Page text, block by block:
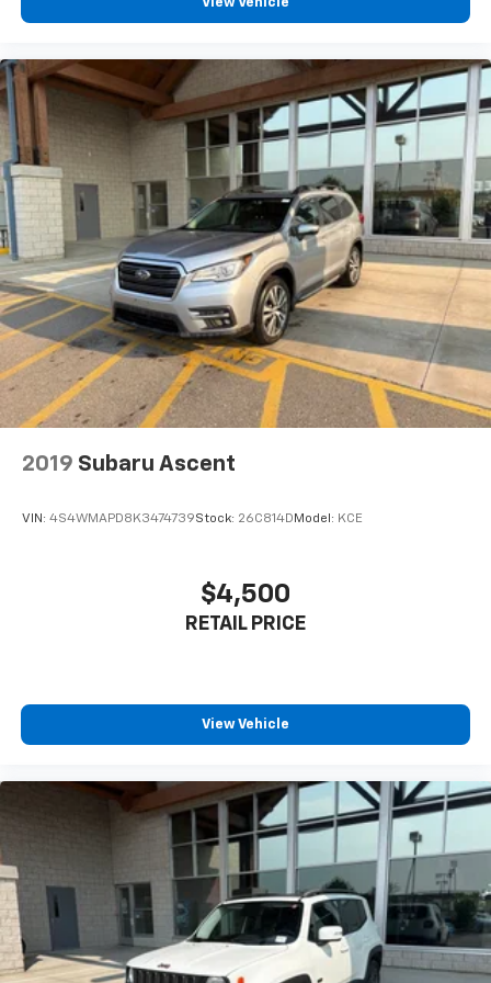
aren't comfortable while you're behind the wheel,
every trip feels like a chore. With 8-way driver seat,
finding the perfect position is easy, so you can sit
back, (or up, or a little forward), relax and enjoy the
journey.
Dual zone front climate controls - comfort is on
your side. They’re too hot, so you change the temp
and now…. you’re too cold. Stop the wild
temperature swings inside the cabin with dual
zone front climate controls. The driver and front
passenger can set their individual preference so no
one has to settle for the unhappy medium. Find
your own comfort zone with dual zone front
climate controls.
Rear head restraints
: Fixed rear head restraints
Rear seats fixed or removable: Fixed rear seats
Fold forward seatback - Down for whatever.
get it. With very little effort the seatback rests on
Power 4-way passenger lumbar - It’s got their
back. How your passengers feel while ridding
will reduce the strain they would feel otherwise.
passengers for a better experience.
8-way passenger seat - Comfort that conforms to
you! It doesn't matter how long your ride is; if you
aren't comfortable every trip feels like a chore.
With 8-way passenger seat, finding the perfect
position is easy, so you can sit back, (or up, or a
little forward), relax and enjoy the journey.
Front seat armrest storage - convenience and
concealment. You can relax in a lot of ways with
2019 Subaru Ascent
VIN: 4S4WMAPD8K3474739Stock: 26C814D Model: KCE
$4,500
RETAIL PRICE
View Vehicle